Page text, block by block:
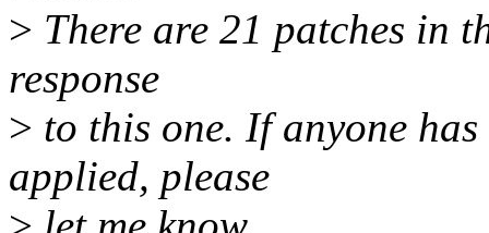
> There are 21 patches in
response
> to this one. If anyone
applied, please